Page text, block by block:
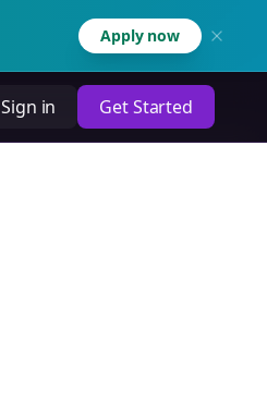
Apply now
Sign in Get Started